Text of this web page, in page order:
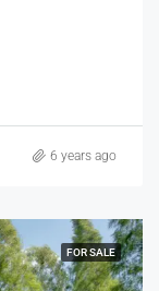
6 years ago
FOR SALE